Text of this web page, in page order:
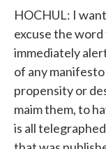
HOCHUL: I
excuse the
immediately
of any
propensity or
maim them, to
is all